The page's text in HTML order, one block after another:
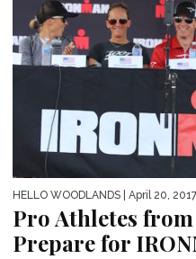
HELLO WOODLANDS | April 20, 2017
Pro Athletes
Prepare for